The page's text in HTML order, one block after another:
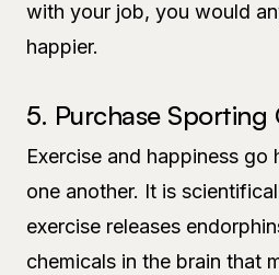
with your job, you would
happier.
5. Purchase Sporting
Exercise and happiness go
one another. It is
exercise releases
chemicals in the brain that